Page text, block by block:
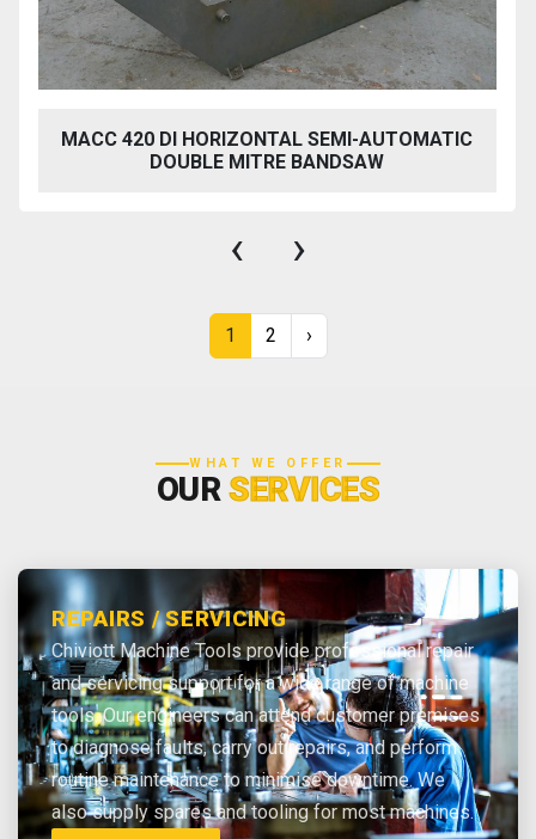
MACC 420 DI HORIZONTAL SEMI-AUTOMATIC
DOUBLE MITRE BANDSAW
‹ ›
1 2 ›
WHAT WE OFFER
OURSERVICES
REPAIRS / SERVICING
Chiviott Machine Tools provide professional repair
and servicing support for a wide range of machine
tools. Our engineers can attend customer premises
to diagnose faults, carry out repairs, and perform
routine maintenance to minimise downtime. We
also supply spares and tooling for most machines.